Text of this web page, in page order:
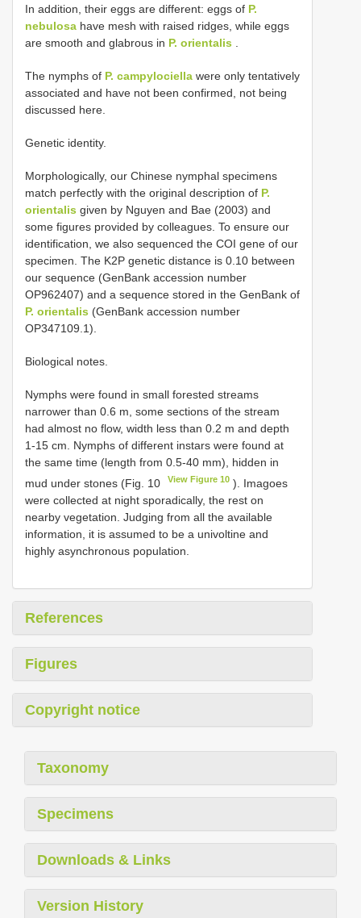
In addition, their eggs are different: eggs of P.
nebulosa have mesh with raised ridges, while eggs
are smooth and glabrous in P. orientalis .
The nymphs of P. campylociella were only tentatively
associated and have not been confirmed, not being
discussed here.
Genetic identity.
Morphologically, our Chinese nymphal specimens
match perfectly with the original description of P.
orientalis given by Nguyen and Bae (2003) and
some figures provided by colleagues. To ensure our
identification, we also sequenced the COI gene of our
specimen. The K2P genetic distance is 0.10 between
our sequence (GenBank accession number
OP962407) and a sequence stored in the GenBank of
P. orientalis (GenBank accession number
OP347109.1).
Biological notes.
Nymphs were found in small forested streams
narrower than 0.6 m, some sections of the stream
had almost no flow, width less than 0.2 m and depth
1-15 cm. Nymphs of different instars were found at
the same time (length from 0.5-40 mm), hidden in
mud under stones (Fig. 10
View Figure 10 ). Imagoes
were collected at night sporadically, the rest on
nearby vegetation. Judging from all the available
information, it is assumed to be a univoltine and
highly asynchronous population.
References
Figures
Copyright notice
Taxonomy
Specimens
Downloads & Links
Version History